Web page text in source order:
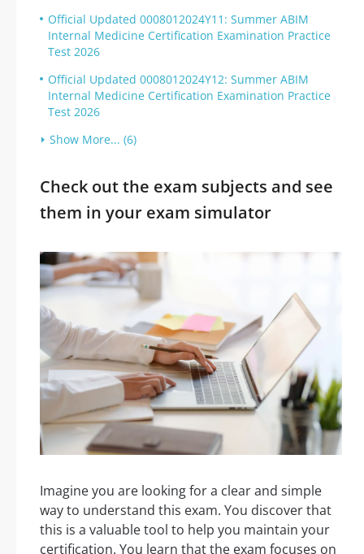
Official Updated 0008012024Y11: Summer ABIM
Internal Medicine Certification Examination Practice
Test 2026
Official Updated 0008012024Y12: Summer ABIM
Internal Medicine Certification Examination Practice
Test 2026
Show More... (6)
Check out the exam subjects and see
them in your exam simulator
Imagine you are looking for a clear and simple
way to understand this exam. You discover that
this is a valuable tool to help you maintain your
certification. You learn that the exam focuses on